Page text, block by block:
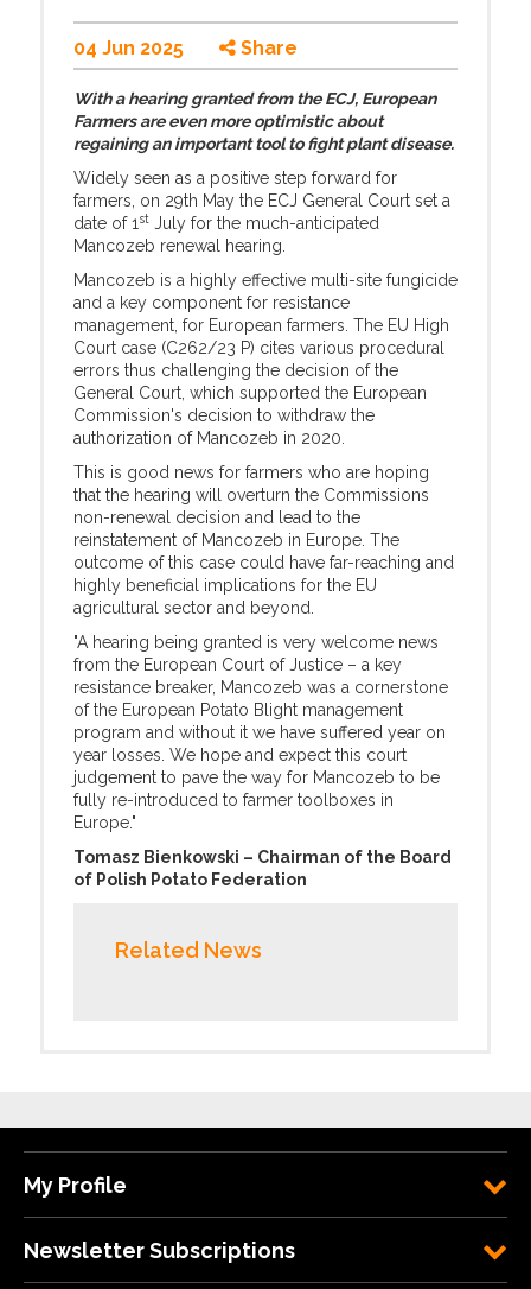
04 Jun 2025 Share
With a hearing granted from the ECJ, European
Farmers are even more optimistic about
regaining an important tool to fight plant disease.
Widely seen as a positive step forward for
farmers, on 29th May the ECJ General Court set a
date of 1 st July for the much-anticipated
Mancozeb renewal hearing.
Mancozeb is a highly effective multi-site fungicide
and a key component for resistance
management, for European farmers. The EU High
Court case (C262/23 P) cites various procedural
errors thus challenging the decision of the
General Court, which supported the European
Commission's decision to withdraw the
authorization of Mancozeb in 2020.
This is good news for farmers who are hoping
that the hearing will overturn the Commissions
non-renewal decision and lead to the
reinstatement of Mancozeb in Europe. The
outcome of this case could have far-reaching and
highly beneficial implications for the EU
agricultural sector and beyond.
"A hearing being granted is very welcome news
from the European Court of Justice – a key
resistance breaker, Mancozeb was a cornerstone
of the European Potato Blight management
program and without it we have suffered year on
year losses. We hope and expect this court
judgement to pave the way for Mancozeb to be
fully re-introduced to farmer toolboxes in
Europe."
Tomasz Bienkowski – Chairman of the Board
of Polish Potato Federation
Related News
My Profile
Newsletter Subscriptions